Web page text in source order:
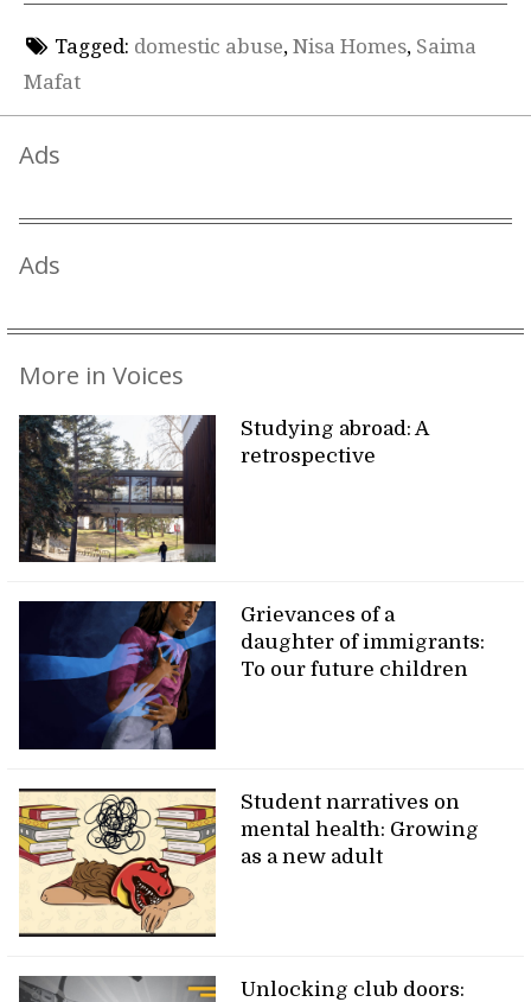
Tagged: domestic abuse, Nisa Homes, Saima
Mafat
Ads
Ads
More in Voices
Studying abroad: A
retrospective
Grievances of a
daughter of immigrants:
To our future children
Student narratives on
mental health: Growing
as a new adult
Unlocking club doors: